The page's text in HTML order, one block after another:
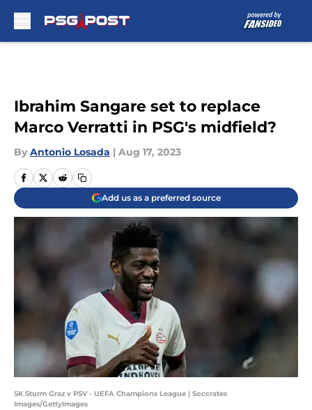
Ibrahim Sangare set to replace
Marco Verratti in PSG's midfield?
By Antonio Losada | Aug 17, 2023
Add us as a preferred source
SK Sturm Graz v PSV - UEFA Champions League | Soccrates
Images/GettyImages